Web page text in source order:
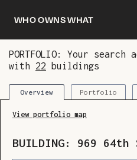
Who owns what
PORTFOLIO: Your
with 22 buildings
Overview Portfolio
View portfolio map
BUILDING: 969 64th
You are now logged
building